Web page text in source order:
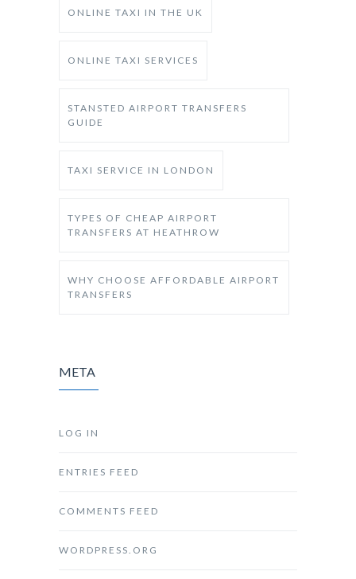
ONLINE TAXI IN THE UK
ONLINE TAXI SERVICES
STANSTED AIRPORT TRANSFERS
GUIDE
TAXI SERVICE IN LONDON
TYPES OF CHEAP AIRPORT
TRANSFERS AT HEATHROW
WHY CHOOSE AFFORDABLE AIRPORT
TRANSFERS
META
LOG IN
ENTRIES FEED
COMMENTS FEED
WORDPRESS.ORG